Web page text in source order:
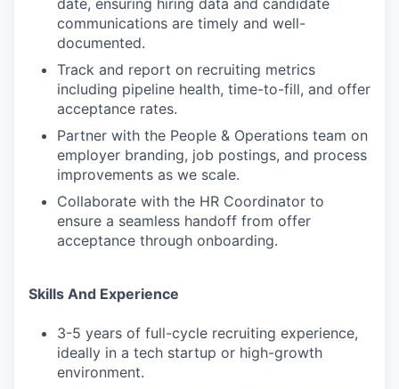
WHY INSIGHT?
PORTFOLIO
TEAM
IDEAS
EVENTS
SECTORS
date, ensuring hiring data and candidate
communications are timely and well-
documented.
Track and report on recruiting metrics
including pipeline health, time-to-fill, and offer
acceptance rates.
Partner with the People & Operations team on
employer branding, job postings, and process
improvements as we scale.
Collaborate with the HR Coordinator to
ensure a seamless handoff from offer
acceptance through onboarding.
Skills And Experience
3-5 years of full-cycle recruiting experience,
ideally in a tech startup or high-growth
environment.